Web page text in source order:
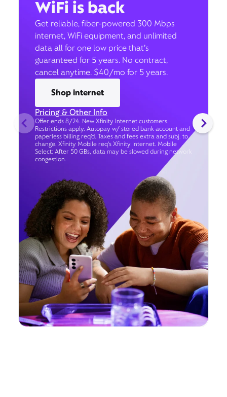
WiFi is back
Get reliable, fiber-powered 300 Mbps
internet, WiFi equipment, and unlimited
data all for one low price that’s
guaranteed for 5 years. No contract,
cancel anytime. $40/mo for 5 years.
Shop internet
Pricing & Other Info
Offer ends 8/24. New Xfinity Internet customers.
Restrictions apply. Autopay w/ stored bank account and
paperless billing req’d. Taxes and fees extra and subj. to
change. Xfinity Mobile req's Xfinity Internet. Mobile
Select: After 50 GBs, data may be slowed during network
congestion.